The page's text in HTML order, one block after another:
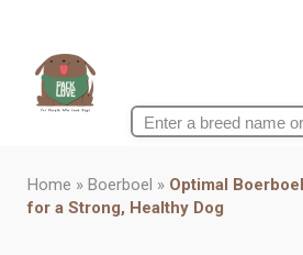
Search
Home » Boerboel » Optimal
for a Strong, Healthy Dog